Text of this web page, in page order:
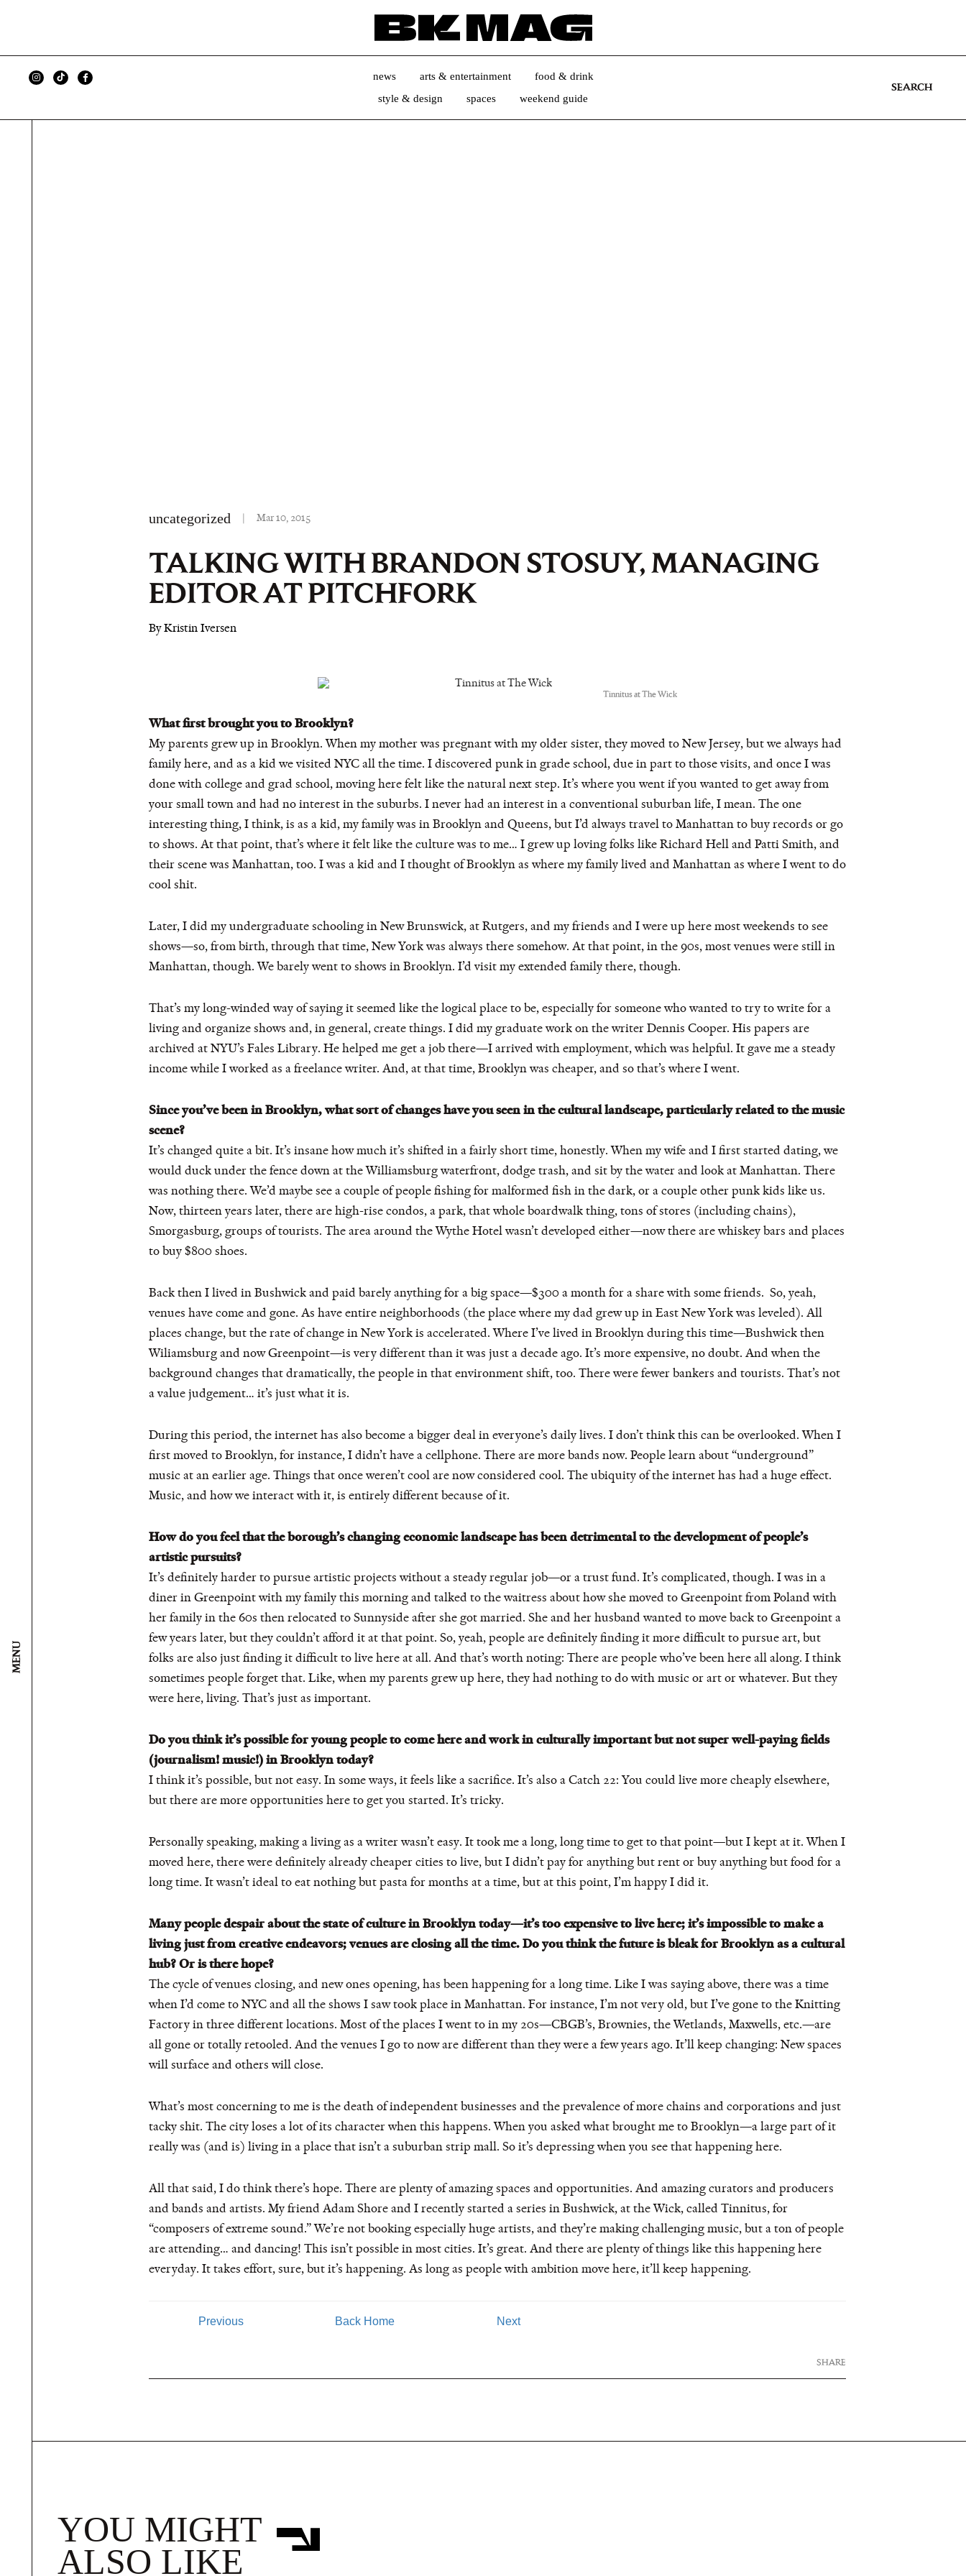
news arts & entertainment
food & drink
style & design
spaces weekend guide
SEARCH
MENU
uncategorized Mar 10, 2015
TALKING WITH BRANDON STOSUY, MANAGING
EDITOR AT PITCHFORK
By Kristin Iversen
Tinnitus at The Wick
What first brought you to Brooklyn?
My parents grew up in Brooklyn. When my mother was pregnant with my older sister, they moved to New Jersey, but we always had
family here, and as a kid we visited NYC all the time. I discovered punk in grade school, due in part to those visits, and once I was
done with college and grad school, moving here felt like the natural next step. It’s where you went if you wanted to get away from
your small town and had no interest in the suburbs. I never had an interest in a conventional suburban life, I mean. The one
interesting thing, I think, is as a kid, my family was in Brooklyn and Queens, but I’d always travel to Manhattan to buy records or go
to shows. At that point, that’s where it felt like the culture was to me… I grew up loving folks like Richard Hell and Patti Smith, and
their scene was Manhattan, too. I was a kid and I thought of Brooklyn as where my family lived and Manhattan as where I went to do
cool shit.
Later, I did my undergraduate schooling in New Brunswick, at Rutgers, and my friends and I were up here most weekends to see
shows—so, from birth, through that time, New York was always there somehow. At that point, in the 90s, most venues were still in
Manhattan, though. We barely went to shows in Brooklyn. I’d visit my extended family there, though.
That’s my long-winded way of saying it seemed like the logical place to be, especially for someone who wanted to try to write for a
living and organize shows and, in general, create things. I did my graduate work on the writer Dennis Cooper. His papers are
archived at NYU’s Fales Library. He helped me get a job there—I arrived with employment, which was helpful. It gave me a steady
income while I worked as a freelance writer. And, at that time, Brooklyn was cheaper, and so that’s where I went.
Since you’ve been in Brooklyn, what sort of changes have you seen in the cultural landscape, particularly related to the music
scene?
It’s changed quite a bit. It’s insane how much it’s shifted in a fairly short time, honestly. When my wife and I first started dating, we
would duck under the fence down at the Williamsburg waterfront, dodge trash, and sit by the water and look at Manhattan. There
was nothing there. We’d maybe see a couple of people fishing for malformed fish in the dark, or a couple other punk kids like us.
Now, thirteen years later, there are high-rise condos, a park, that whole boardwalk thing, tons of stores (including chains),
Smorgasburg, groups of tourists. The area around the Wythe Hotel wasn’t developed either—now there are whiskey bars and places
to buy $800 shoes.
Back then I lived in Bushwick and paid barely anything for a big space—$300 a month for a share with some friends. So, yeah,
venues have come and gone. As have entire neighborhoods (the place where my dad grew up in East New York was leveled). All
places change, but the rate of change in New York is accelerated. Where I’ve lived in Brooklyn during this time—Bushwick then
Wiliamsburg and now Greenpoint—is very different than it was just a decade ago. It’s more expensive, no doubt. And when the
background changes that dramatically, the people in that environment shift, too. There were fewer bankers and tourists. That’s not
a value judgement… it’s just what it is.
During this period, the internet has also become a bigger deal in everyone’s daily lives. I don’t think this can be overlooked. When I
first moved to Brooklyn, for instance, I didn’t have a cellphone. There are more bands now. People learn about “underground”
music at an earlier age. Things that once weren’t cool are now considered cool. The ubiquity of the internet has had a huge effect.
Music, and how we interact with it, is entirely different because of it.
How do you feel that the borough’s changing economic landscape has been detrimental to the development of people’s
artistic pursuits?
It’s definitely harder to pursue artistic projects without a steady regular job—or a trust fund. It’s complicated, though. I was in a
diner in Greenpoint with my family this morning and talked to the waitress about how she moved to Greenpoint from Poland with
her family in the 60s then relocated to Sunnyside after she got married. She and her husband wanted to move back to Greenpoint a
few years later, but they couldn’t afford it at that point. So, yeah, people are definitely finding it more difficult to pursue art, but
folks are also just finding it difficult to live here at all. And that’s worth noting: There are people who’ve been here all along. I think
sometimes people forget that. Like, when my parents grew up here, they had nothing to do with music or art or whatever. But they
were here, living. That’s just as important.
Do you think it’s possible for young people to come here and work in culturally important but not super well-paying fields
(journalism! music!) in Brooklyn today?
I think it’s possible, but not easy. In some ways, it feels like a sacrifice. It’s also a Catch 22: You could live more cheaply elsewhere,
but there are more opportunities here to get you started. It’s tricky.
Personally speaking, making a living as a writer wasn’t easy. It took me a long, long time to get to that point—but I kept at it. When I
moved here, there were definitely already cheaper cities to live, but I didn’t pay for anything but rent or buy anything but food for a
long time. It wasn’t ideal to eat nothing but pasta for months at a time, but at this point, I’m happy I did it.
Many people despair about the state of culture in Brooklyn today—it’s too expensive to live here; it’s impossible to make a
living just from creative endeavors; venues are closing all the time. Do you think the future is bleak for Brooklyn as a cultural
hub? Or is there hope?
The cycle of venues closing, and new ones opening, has been happening for a long time. Like I was saying above, there was a time
when I’d come to NYC and all the shows I saw took place in Manhattan. For instance, I’m not very old, but I’ve gone to the Knitting
Factory in three different locations. Most of the places I went to in my 20s—CBGB’s, Brownies, the Wetlands, Maxwells, etc.—are
all gone or totally retooled. And the venues I go to now are different than they were a few years ago. It’ll keep changing: New spaces
will surface and others will close.
What’s most concerning to me is the death of independent businesses and the prevalence of more chains and corporations and just
tacky shit. The city loses a lot of its character when this happens. When you asked what brought me to Brooklyn—a large part of it
really was (and is) living in a place that isn’t a suburban strip mall. So it’s depressing when you see that happening here.
All that said, I do think there’s hope. There are plenty of amazing spaces and opportunities. And amazing curators and producers
and bands and artists. My friend Adam Shore and I recently started a series in Bushwick, at the Wick, called Tinnitus, for
“composers of extreme sound.” We’re not booking especially huge artists, and they’re making challenging music, but a ton of people
are attending… and dancing! This isn’t possible in most cities. It’s great. And there are plenty of things like this happening here
everyday. It takes effort, sure, but it’s happening. As long as people with ambition move here, it’ll keep happening.
Previous Back Home Next
SHARE
YOU MIGHT
ALSO LIKE